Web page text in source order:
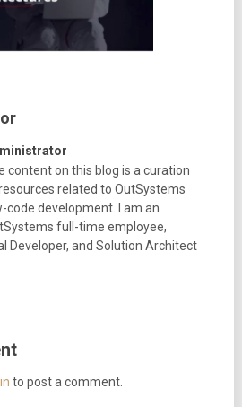
content on this blog is a curation
related to OutSystems
code development. I am an
full-time employee,
Developer, and Solution Architect
to post a comment.